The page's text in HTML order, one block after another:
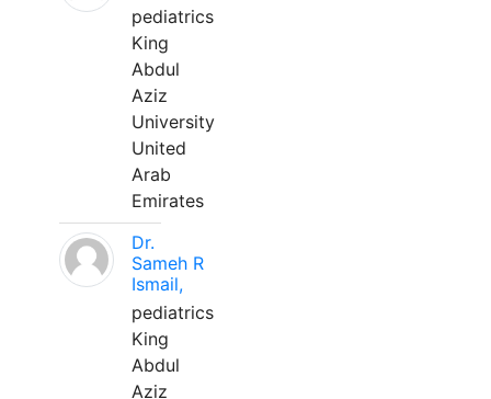
pediatrics
King
Abdul
Aziz
University
United
Arab
Emirates
Dr.
Sameh R
Ismail,
pediatrics
King
Abdul
Aziz